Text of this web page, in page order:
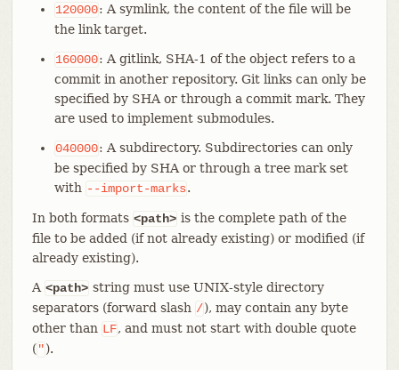
120000: A symlink, the content of the file will be
the link target.
160000: A gitlink, SHA-1 of the object refers to a
commit in another repository. Git links can only be
specified by SHA or through a commit mark. They
are used to implement submodules.
040000: A subdirectory. Subdirectories can only
be specified by SHA or through a tree mark set
with --import-marks.
In both formats <path> is the complete path of the
file to be added (if not already existing) or modified (if
already existing).
A <path> string must use UNIX-style directory
separators (forward slash /), may contain any byte
other than LF, and must not start with double quote
( ").